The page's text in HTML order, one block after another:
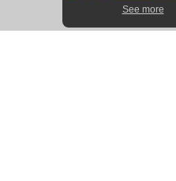
See more